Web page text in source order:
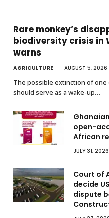
Rare monkey’s
biodiversity crisis in
warns
AGRICULTURE AUGUST 5, 2026
The possible extinction of one
should serve as a wake-up…
open-
African
JULY 31, 2026
Court of
decide
dispute